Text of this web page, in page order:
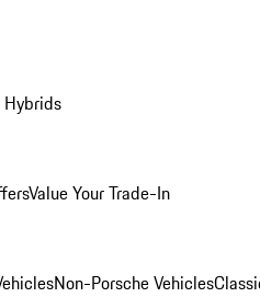
Hybrids
Value Your Trade-In
Non-Porsche Vehicles